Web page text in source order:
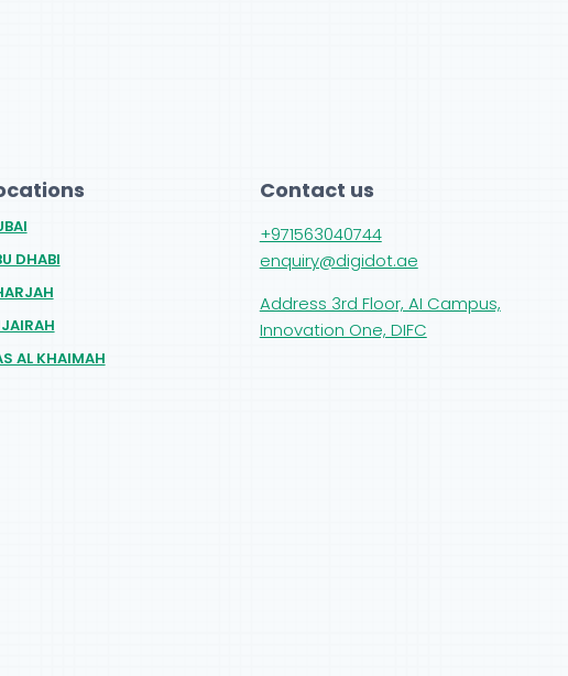
DHABI
AL KHAIMAH
Contact us
+971563040744
enquiry@digidot.ae
Address 3rd Floor, AI Campus,
Innovation One, DIFC